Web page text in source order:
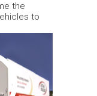
the
to